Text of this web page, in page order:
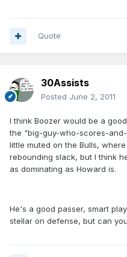
Quote
30Assists
Posted June 2, 2011
I think Boozer would be a
the "big-guy-who-scores-
little muted on the Bulls,
rebounding slack, but I think
as dominating as Howard is.
He's a good passer, smart
stellar on defense, but can